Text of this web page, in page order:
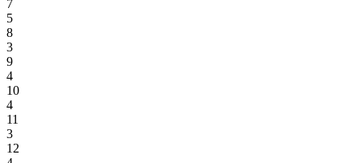
7
5
8
3
9
4
10
4
11
3
12